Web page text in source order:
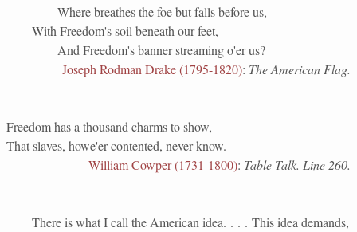
Where breathes the foe but falls before us,
With Freedom's soil beneath our feet,
And Freedom's banner streaming o'er us?
Joseph Rodman Drake (1795-1820): The American Flag.
Freedom has a thousand charms to show,
That slaves, howe'er contented, never know.
William Cowper (1731-1800): Table Talk. Line 260.
There is what I call the American idea. . . . This idea demands,